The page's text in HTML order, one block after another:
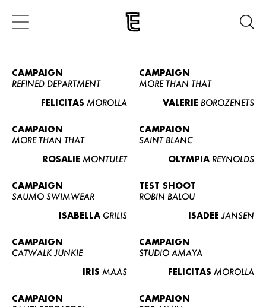
CAMPAIGN
REFINED DEPARTMENT
FELICITAS MOROLLA
CAMPAIGN
MORE THAN THAT
VALERIE BOROZENETS
CAMPAIGN
MORE THAN THAT
ROSALIE MONTULET
CAMPAIGN
SAINT BLANC
OLYMPIA REYNOLDS
CAMPAIGN
SAUMO SWIMWEAR
ISABELLA GRILIS
TEST SHOOT
ROBIN BALOU
ISADEE JANSEN
CAMPAIGN
CATWALK JUNKIE
IRIS MAAS
CAMPAIGN
STUDIO AMAYA
FELICITAS MOROLLA
CAMPAIGN
CAMPAIGN